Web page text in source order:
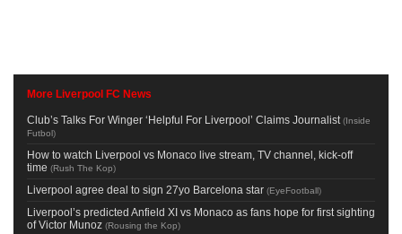
More Liverpool FC News
Club’s Talks For Winger ‘Helpful For Liverpool’ Claims Journalist (Inside
Futbol)
How to watch Liverpool vs Monaco live stream, TV channel, kick-off
time (Rush The Kop)
Liverpool agree deal to sign 27yo Barcelona star (EyeFootball)
Liverpool’s predicted Anfield XI vs Monaco as fans hope for first sighting
of Victor Munoz (Rousing the Kop)